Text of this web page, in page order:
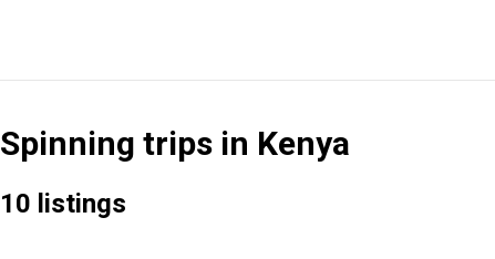
Spinning trips in Kenya
10 listings